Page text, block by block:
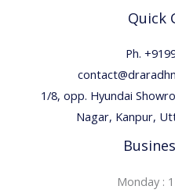
Quick
Ph.
1/8, opp. Hyundai
Nagar, Kanpur,
Monday :